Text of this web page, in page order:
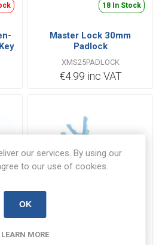
18 In Stock
Master Lock 30mm
Padlock
XMS25PADLOCK
€4.99 inc VAT
Deligo PL25 Security
our services. By using our
to our use of cookies.
OK
LEARN MORE